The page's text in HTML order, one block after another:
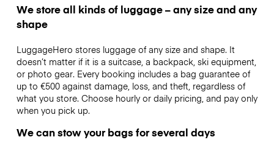
We store all kinds of luggage – any size and any
shape
LuggageHero stores luggage of any size and shape. It
doesn’t matter if it is a suitcase, a backpack, ski equipment,
or photo gear. Every booking includes a bag guarantee of
up to €500 against damage, loss, and theft, regardless of
what you store. Choose hourly or daily pricing, and pay only
when you pick up.
We can stow your bags for several days